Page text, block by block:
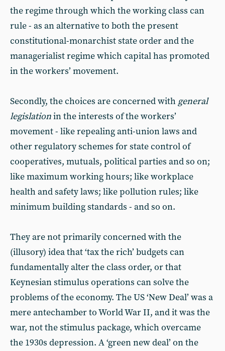
the regime through which the working class can
rule - as an alternative to both the present
constitutional-monarchist state order and the
managerialist regime which capital has promoted
in the workers’ movement.
Secondly, the choices are concerned with general
legislationin the interests of the workers’
movement - like repealing anti-union laws and
other regulatory schemes for state control of
cooperatives, mutuals, political parties and so on;
like maximum working hours; like workplace
health and safety laws; like pollution rules; like
minimum building standards - and so on.
They are not primarily concerned with the
(illusory) idea that ‘tax the rich’ budgets can
fundamentally alter the class order, or that
Keynesian stimulus operations can solve the
problems of the economy. The US ‘New Deal’ was a
mere antechamber to World War II, and it was the
war, not the stimulus package, which overcame
the 1930s depression. A ‘green new deal’ on the